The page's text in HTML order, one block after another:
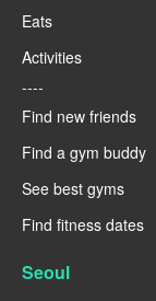
Eats
Activities
----
Find new friends
Find a gym buddy
See best gyms
Find fitness dates
Seoul